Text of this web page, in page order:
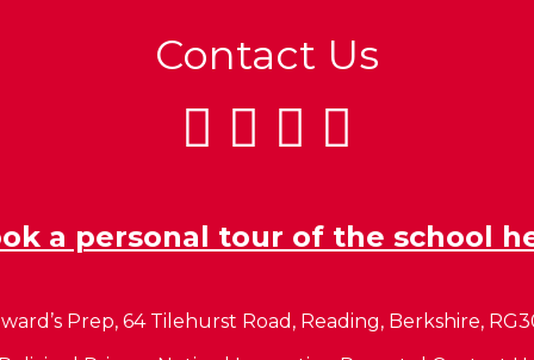
Contact Us
a personal tour of the school
Prep, 64 Tilehurst Road, Reading, Berkshire,